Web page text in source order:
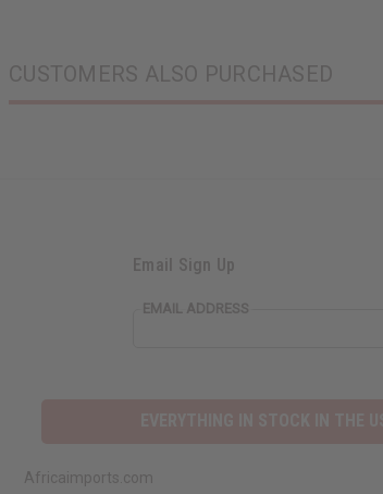
CUSTOMERS ALSO PURCHASED
Email Sign Up
EMAIL ADDRESS
Africaimports.com